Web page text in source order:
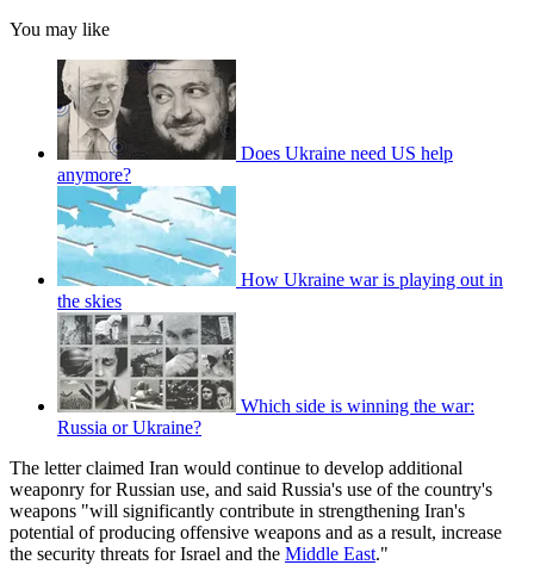
You may like
Does Ukraine need US help
anymore?
How Ukraine war is playing out in
the skies
Which side is winning the war:
Russia or Ukraine?
The letter claimed Iran would continue to develop additional
weaponry for Russian use, and said Russia's use of the country's
weapons "will significantly contribute in strengthening Iran's
potential of producing offensive weapons and as a result, increase
the security threats for Israel and the Middle East."